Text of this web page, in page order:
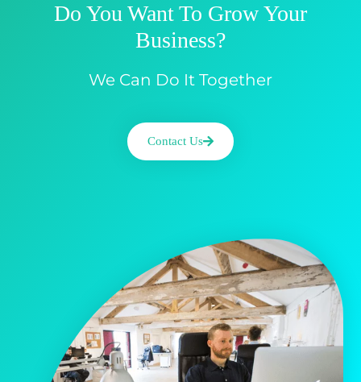
Do You Want To Grow Your
Business?
We Can Do It Together
Contact Us